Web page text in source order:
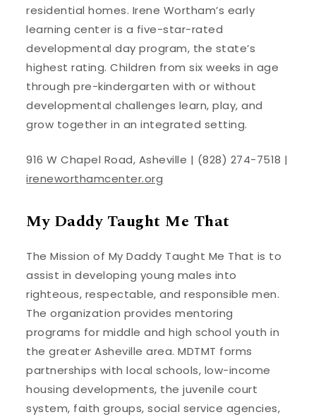
residential homes. Irene Wortham’s early
learning center is a five-star-rated
developmental day program, the state’s
highest rating. Children from six weeks in age
through pre-kindergarten with or without
developmental challenges learn, play, and
grow together in an integrated setting.
916 W Chapel Road, Asheville | (828) 274-7518 |
ireneworthamcenter.org
My Daddy Taught Me That
The Mission of My Daddy Taught Me That is to
assist in developing young males into
righteous, respectable, and responsible men.
The organization provides mentoring
programs for middle and high school youth in
the greater Asheville area. MDTMT forms
partnerships with local schools, low-income
housing developments, the juvenile court
system, faith groups, social service agencies,